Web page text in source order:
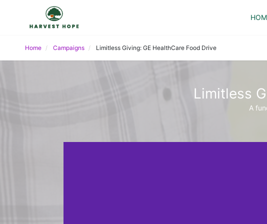
Home Campaigns Limitless Giving: GE HealthCare Food Drive
Limitless
A